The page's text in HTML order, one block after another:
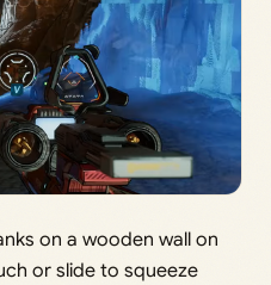
on a wooden wall on
or slide to squeeze